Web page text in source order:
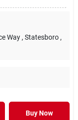
Way , Statesboro ,
Buy Now